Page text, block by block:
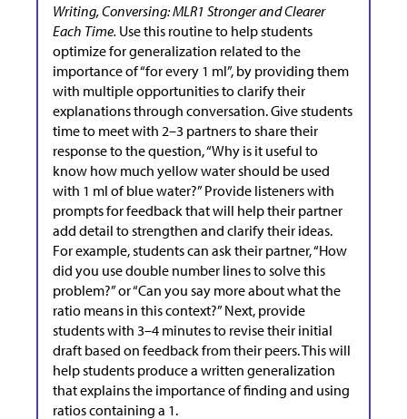
Writing, Conversing: MLR1 Stronger and Clearer
Each Time. Use this routine to help students
optimize for generalization related to the
importance of “for every 1 ml”, by providing them
with multiple opportunities to clarify their
explanations through conversation. Give students
time to meet with 2–3 partners to share their
response to the question, “Why is it useful to
know how much yellow water should be used
with 1 ml of blue water?” Provide listeners with
prompts for feedback that will help their partner
add detail to strengthen and clarify their ideas.
For example, students can ask their partner, “How
did you use double number lines to solve this
problem?” or “Can you say more about what the
ratio means in this context?” Next, provide
students with 3–4 minutes to revise their initial
draft based on feedback from their peers. This will
help students produce a written generalization
that explains the importance of finding and using
ratios containing a 1.